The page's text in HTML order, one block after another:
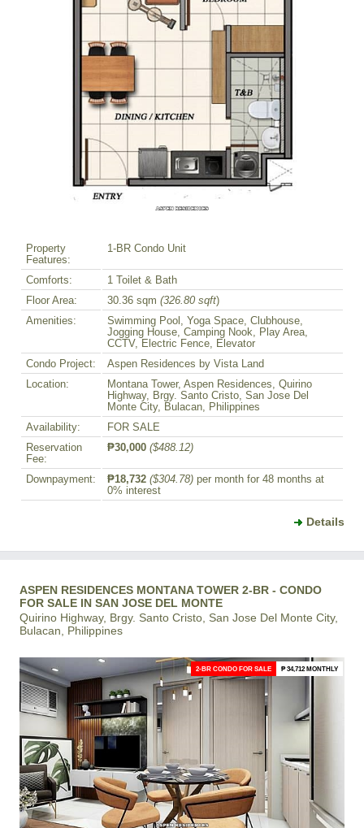
Property
Features:
1-BR Condo Unit
Comforts:
1 Toilet & Bath
Floor Area:
30.36 sqm (326.80 sqft)
Amenities:
Swimming Pool, Yoga Space, Clubhouse,
Jogging House, Camping Nook, Play Area,
CCTV, Electric Fence, Elevator
Condo Project:
Aspen Residences by Vista Land
Location:
Montana Tower, Aspen Residences, Quirino
Highway, Brgy. Santo Cristo, San Jose Del
Monte City, Bulacan, Philippines
Availability:
FOR SALE
Reservation
Fee:
₱30,000 ($488.12)
Downpayment: ₱18,732 ($304.78) per month for 48 months at
0% interest
Details
ASPEN RESIDENCES MONTANA TOWER 2-BR - CONDO
FOR SALE IN SAN JOSE DEL MONTE
Quirino Highway, Brgy. Santo Cristo, San Jose Del Monte City,
Bulacan, Philippines
2-BR CONDO FOR SALE ₱ 34,712 MONTHLY